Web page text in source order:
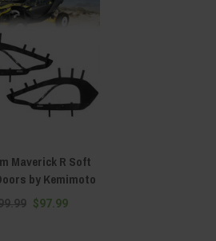
Maverick R Soft
by Kemimoto
$97.99